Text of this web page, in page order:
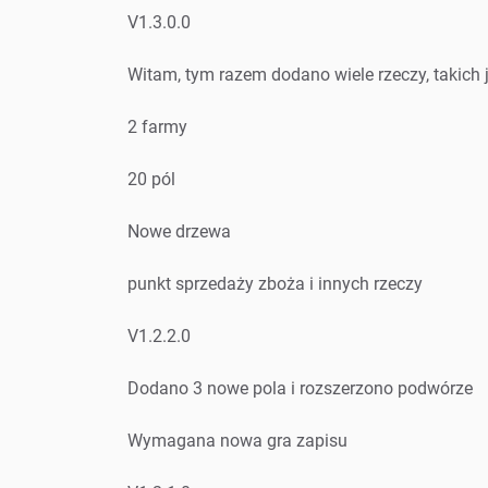
V1.3.0.0
Witam, tym razem dodano wiele rzeczy, takich
2 farmy
20 pól
Nowe drzewa
punkt sprzedaży zboża i innych rzeczy
V1.2.2.0
Dodano 3 nowe pola i rozszerzono podwórze
Wymagana nowa gra zapisu